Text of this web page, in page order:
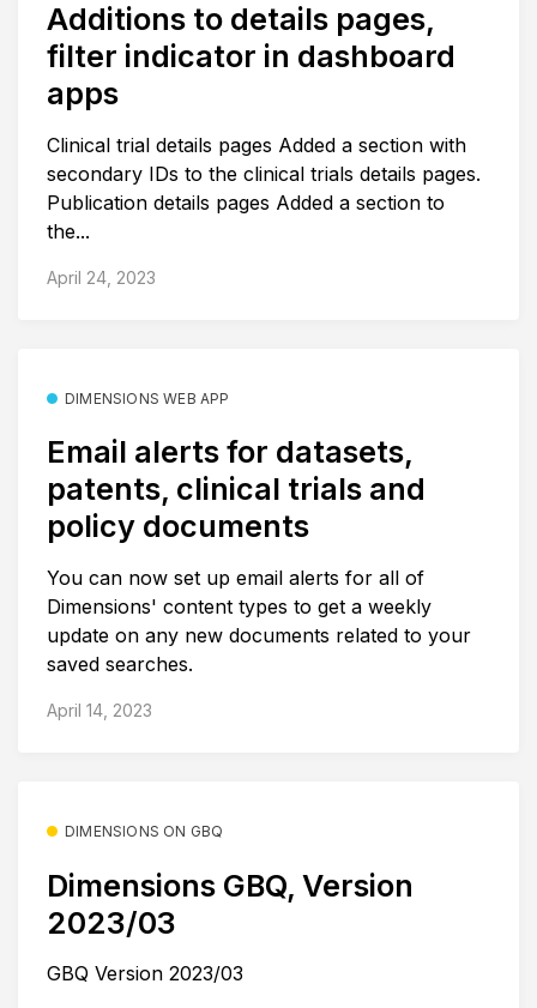
Additions to details pages,
filter indicator in dashboard
apps
Clinical trial details pages Added a section with
secondary IDs to the clinical trials details pages.
Publication details pages Added a section to
the...
April 24, 2023
DIMENSIONS WEB APP
Email alerts for datasets,
patents, clinical trials and
policy documents
You can now set up email alerts for all of
Dimensions' content types to get a weekly
update on any new documents related to your
saved searches.
April 14, 2023
DIMENSIONS ON GBQ
Dimensions GBQ, Version
2023/03
GBQ Version 2023/03